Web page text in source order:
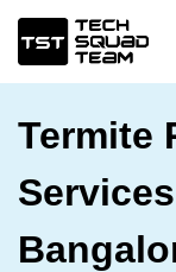
Termite